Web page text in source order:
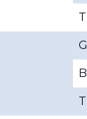
T
G
B
T